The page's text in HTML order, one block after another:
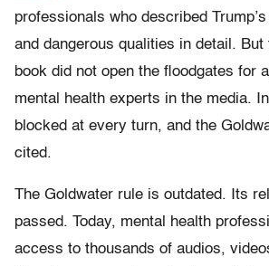
professionals who described
and dangerous qualities in detail. But
book did not open the floodgates for
mental health experts in the media.
blocked at every turn, and the
cited.
The Goldwater rule is outdated. Its
passed. Today, mental health
access to thousands of audios,